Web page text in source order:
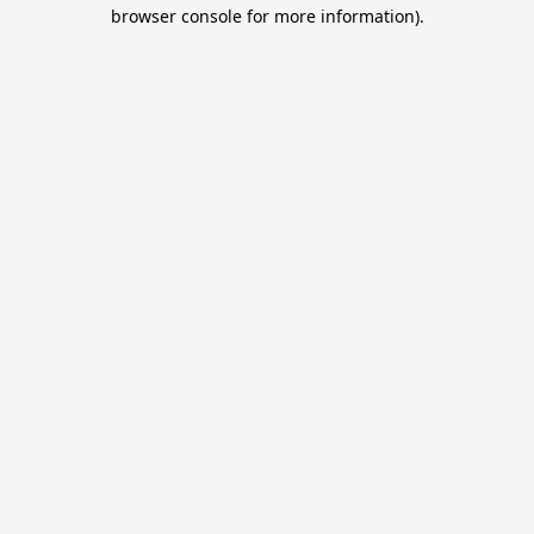
browser console for more information).